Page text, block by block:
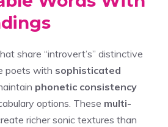
share “introvert’s” distinctive
poets with sophisticated
phonetic consistency
options. These multi-
richer sonic textures than